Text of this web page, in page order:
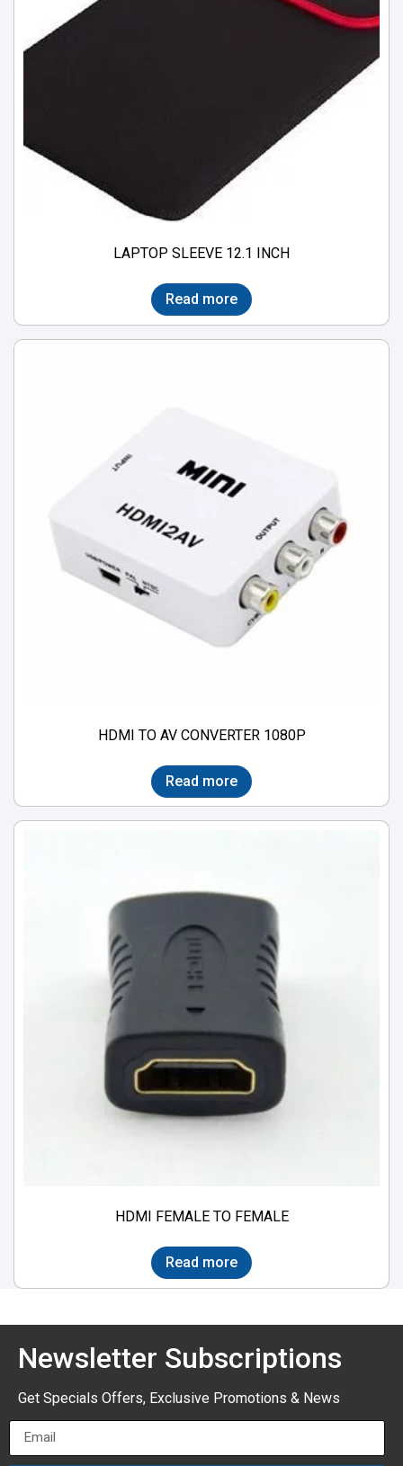
LAPTOP SLEEVE 12.1 INCH
Read more
HDMI TO AV CONVERTER 1080P
Read more
HDMI FEMALE TO FEMALE
Read more
Newsletter Subscriptions
Get Specials Offers, Exclusive Promotions & News